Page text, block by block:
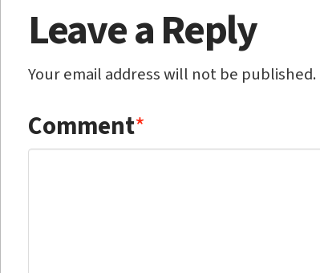
Leave a Reply
Your email address will not be published.
Comment*